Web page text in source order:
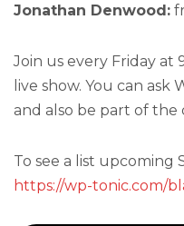
Jonathan Denwood:
Join us every Friday at
live show. You can
and also be part of the
To see a list upcoming
https://wp-tonic.com/